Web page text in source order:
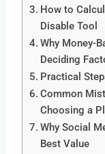
How to
Disable Tool
Why Money-
Deciding
Practical
Common
Choosing a
Why Social
Best Value